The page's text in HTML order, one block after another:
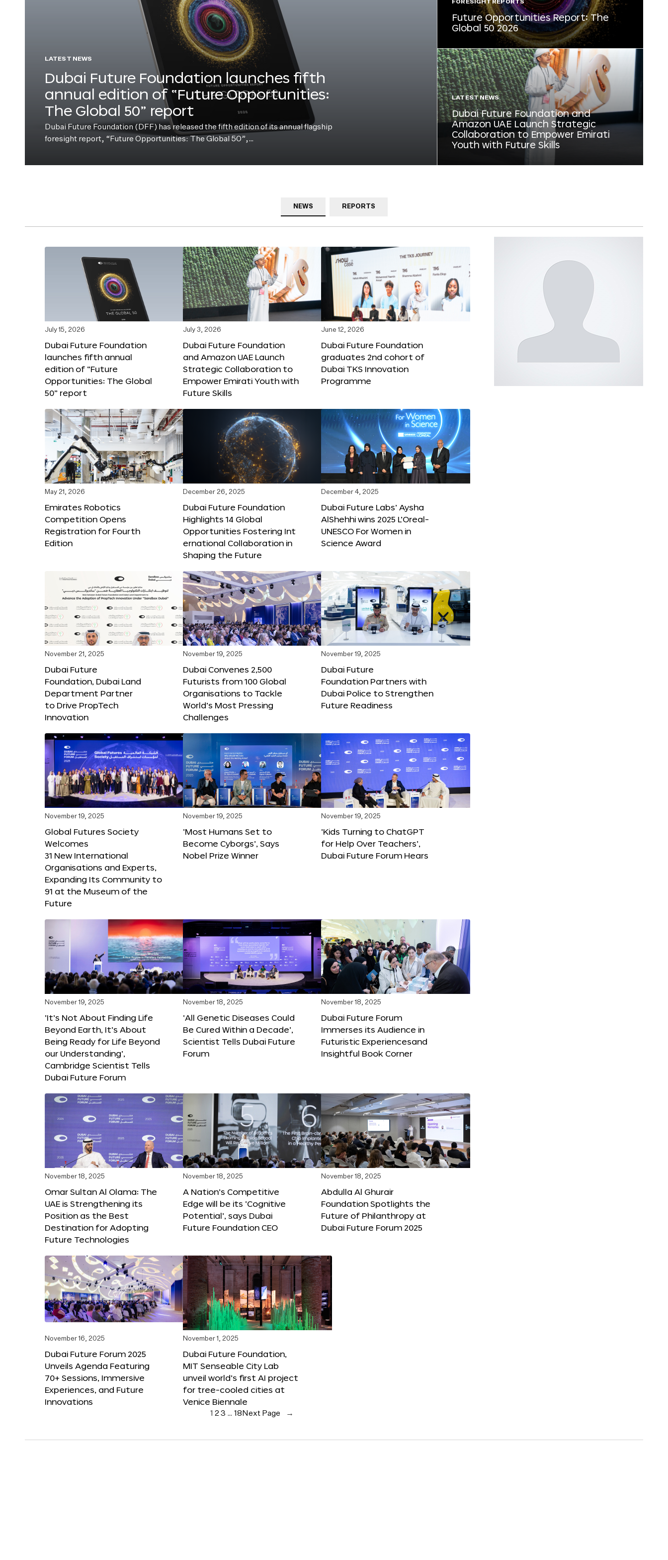
LATEST NEWS
Dubai Future Foundation launches fifth
annual edition of “Future Opportunities:
The Global 50” report
Dubai Future Foundation (DFF) has released the fifth edition of its annual flagship
foresight report, “Future Opportunities: The Global 50”,…
FORESIGHT REPORTS
Future Opportunities Report: The
Global 50 2026
LATEST NEWS
Dubai Future Foundation and
Amazon UAE Launch Strategic
Collaboration to Empower Emirati
Youth with Future Skills
NEWS REPORTS
July 15, 2026
Dubai Future Foundation
launches fifth annual
edition of “Future
Opportunities: The Global
50” report
July 3, 2026
Dubai Future Foundation
and Amazon UAE Launch
Strategic Collaboration to
Empower Emirati Youth with
Future Skills
June 12, 2026
Dubai Future Foundation
graduates 2nd cohort of
Dubai TKS Innovation
Programme
May 21, 2026
Emirates Robotics
Competition Opens
Registration for Fourth
Edition
December 26, 2025
Dubai Future Foundation
Highlights 14 Global
Opportunities Fostering Int
ernational Collaboration in
Shaping the Future
December 4, 2025
Dubai Future Labs’ Aysha
AlShehhi wins 2025 L’Oreal-
UNESCO For Women in
Science Award
November 21, 2025
Dubai Future
Foundation, Dubai Land
Department Partner
to Drive PropTech
Innovation
November 19, 2025
Dubai Convenes 2,500
Futurists from 100 Global
Organisations to Tackle
World’s Most Pressing
Challenges
November 19, 2025
Dubai Future
Foundation Partners with
Dubai Police to Strengthen
Future Readiness
November 19, 2025
Global Futures Society
Welcomes
31 New International
Organisations and Experts,
Expanding Its Community to
91 at the Museum of the
Future
November 19, 2025
‘Most Humans Set to
Become Cyborgs’, Says
Nobel Prize Winner
November 19, 2025
‘Kids Turning to ChatGPT
for Help Over Teachers’,
Dubai Future Forum Hears
November 19, 2025
‘It’s Not About Finding Life
Beyond Earth, It’s About
Being Ready for Life Beyond
our Understanding’,
Cambridge Scientist Tells
Dubai Future Forum
November 18, 2025
‘All Genetic Diseases Could
Be Cured Within a Decade’,
Scientist Tells Dubai Future
Forum
November 18, 2025
Dubai Future Forum
Immerses its Audience in
Futuristic Experiencesand
Insightful Book Corner
November 18, 2025
Omar Sultan Al Olama: The
UAE is Strengthening its
Position as the Best
Destination for Adopting
Future Technologies
November 18, 2025
A Nation’s Competitive
Edge will be its ‘Cognitive
Potential’, says Dubai
Future Foundation CEO
November 18, 2025
Abdulla Al Ghurair
Foundation Spotlights the
Future of Philanthropy at
Dubai Future Forum 2025
November 16, 2025
Dubai Future Forum 2025
Unveils Agenda Featuring
70+ Sessions, Immersive
Experiences, and Future
Innovations
November 1, 2025
Dubai Future Foundation,
MIT Senseable City Lab
unveil world’s first AI project
for tree-cooled cities at
Venice Biennale
1 23 … 18 Next Page →